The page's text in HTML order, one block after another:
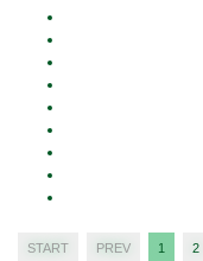
START PREV 1 2